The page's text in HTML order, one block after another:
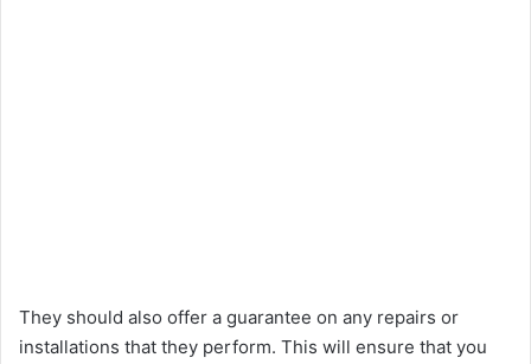
They should also offer a guarantee on any repairs or
installations that they perform. This will ensure that you